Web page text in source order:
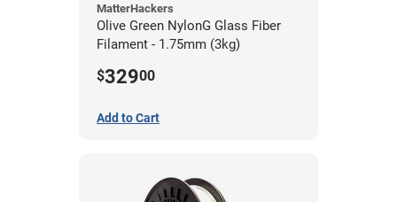
MatterHackers
Olive Green NylonG Glass Fiber
Filament - 1.75mm (3kg)
$32900
Add to Cart